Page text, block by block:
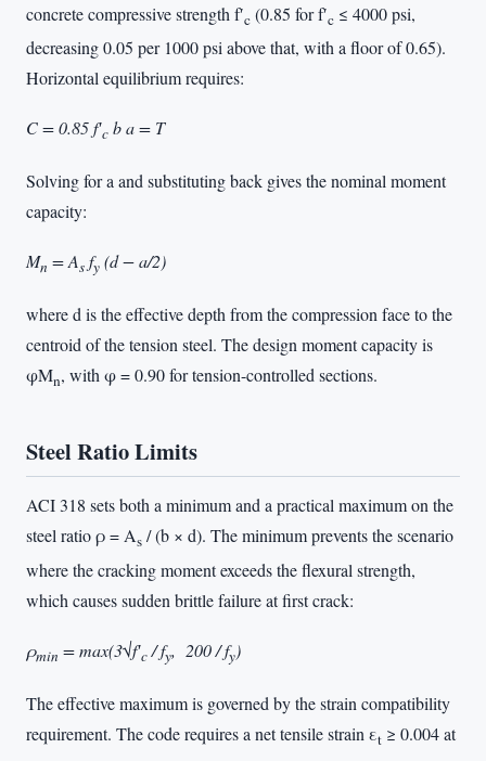
concrete compressive strength f′c (0.85 for f′c ≤ 4000 psi,
decreasing 0.05 per 1000 psi above that, with a floor of 0.65).
Horizontal equilibrium requires:
C = 0.85 f′c b a = T
Solving for a and substituting back gives the nominal moment
capacity:
Mn = As fy (d − a/2)
where d is the effective depth from the compression face to the
centroid of the tension steel. The design moment capacity is
φMn, with φ = 0.90 for tension-controlled sections.
Steel Ratio Limits
ACI 318 sets both a minimum and a practical maximum on the
steel ratio ρ = As / (b × d). The minimum prevents the scenario
where the cracking moment exceeds the flexural strength,
which causes sudden brittle failure at first crack:
ρmin = max(3√f′c/ fy, 200 / fy)
The effective maximum is governed by the strain compatibility
requirement. The code requires a net tensile strain εt ≥ 0.004 at